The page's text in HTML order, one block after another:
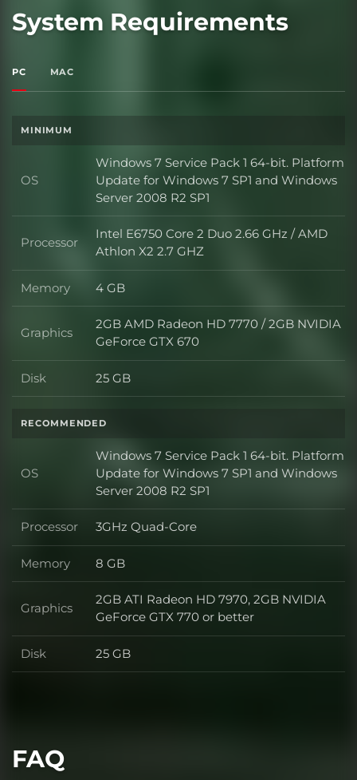
System Requirements
PC MAC
MINIMUM
OS OS
Windows 7 Service Pack 1 64-bit. Platform
Update for Windows 7 SP1 and Windows
Server 2008 R2 SP1
Processor Processor
Intel E6750 Core 2 Duo 2.66 GHz / AMD
Athlon X2 2.7 GHZ
Memory Memory
4 GB
Graphics Graphics
2GB AMD Radeon HD 7770 / 2GB NVIDIA
GeForce GTX 670
Disk Disk
25 GB
RECOMMENDED
OS OS
Windows 7 Service Pack 1 64-bit. Platform
Update for Windows 7 SP1 and Windows
Server 2008 R2 SP1
Processor Processor
3GHz Quad-Core
Memory Memory
8 GB
Graphics Graphics
2GB ATI Radeon HD 7970, 2GB NVIDIA
GeForce GTX 770 or better
Disk Disk
25 GB
FAQ